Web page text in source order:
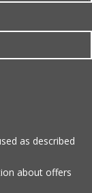
as described
about offers